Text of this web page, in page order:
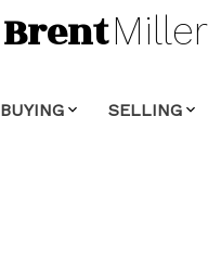
Brent
BUYING SELLING